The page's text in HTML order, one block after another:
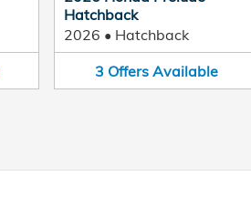
Hatchback
2026 • Hatchback
3 Offers Available